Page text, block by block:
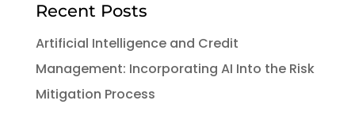
Recent Posts
Artificial Intelligence and Credit
Management: Incorporating AI Into the Risk
Mitigation Process